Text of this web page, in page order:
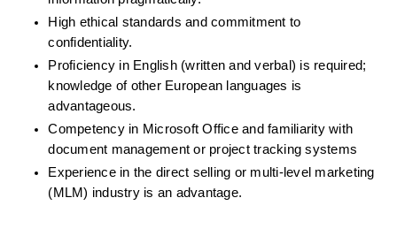
High ethical standards and commitment to
confidentiality.
Proficiency in English (written and verbal) is required;
knowledge of other European languages is
advantageous.
Competency in Microsoft Office and familiarity with
document management or project tracking systems
Experience in the direct selling or multi-level marketing
(MLM) industry is an advantage.